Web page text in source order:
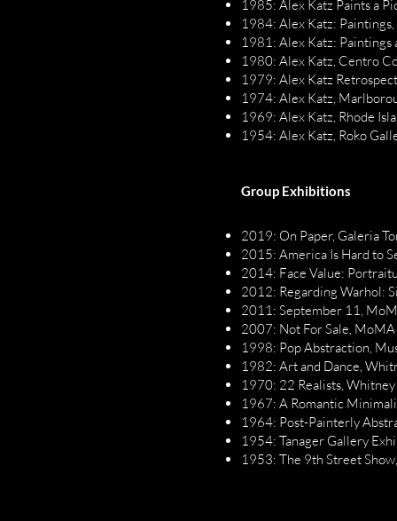
1985: Alex Katz Paints a
1984: Alex Katz:
1981: Alex Katz:
1980: Alex Katz, Centro
1979: Alex Katz
1974: Alex Katz,
1969: Alex Katz, Rhode
1954: Alex Katz, Roko
Group Exhibitions
2019: On Paper, Galeria
2015: America Is Hard to
2014: Face Value:
2012: Regarding Warhol:
2011: September 11,
2007: Not For Sale, MoMA
1998: Pop Abstraction,
1982: Art and Dance,
1970: 22 Realists,
1967: A Romantic
1964: Post-Painterly
1954: Tanager Gallery
1953: The 9th Street